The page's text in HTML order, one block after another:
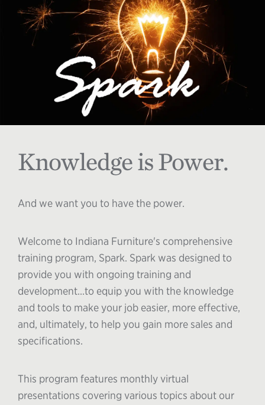
Knowledge is Power.
And we want you to have the power.
Welcome to Indiana Furniture's comprehensive
training program, Spark. Spark was designed to
provide you with ongoing training and
development...to equip you with the knowledge
and tools to make your job easier, more effective,
and, ultimately, to help you gain more sales and
specifications.
This program features monthly virtual
presentations covering various topics about our